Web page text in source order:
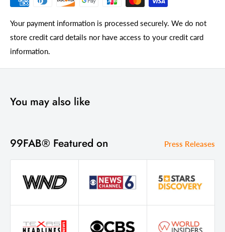
Your payment information is processed securely. We do not
store credit card details nor have access to your credit card
information.
You may also like
99FAB® Featured on Press Releases